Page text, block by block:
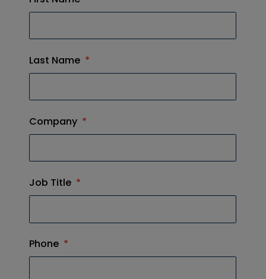
Last Name *
Company *
Job Title *
Phone *